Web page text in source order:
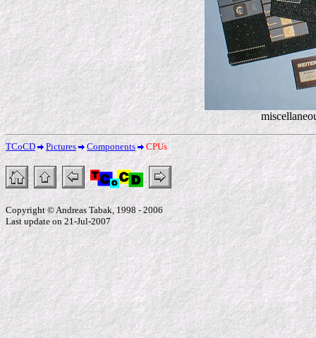
TCoCD Pictures Components CPUs
Copyright © Andreas Tabak, 1998 - 2006
Last update on 21-Jul-2007